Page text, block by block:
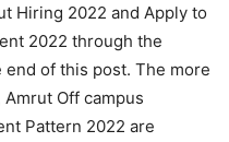
Hiring 2022 and Apply to
2022 through the
of this post. The more
Off campus
Pattern 2022 are